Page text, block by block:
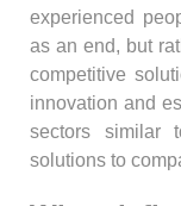
experienced
as an end, but
competitive
innovation and
sectors similar
solutions to